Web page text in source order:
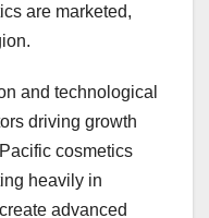
are marketed,
and technological
driving growth
cosmetics
heavily in
advanced